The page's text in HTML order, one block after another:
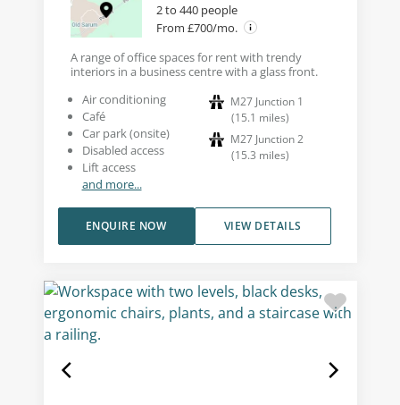
2 to 440 people
From £700/mo.
A range of office spaces for rent with trendy
interiors in a business centre with a glass front.
Air conditioning
Café
Car park (onsite)
Disabled access
Lift access
and more...
M27 Junction 1
(15.1 miles)
M27 Junction 2
(15.3 miles)
VIEW DETAILS
ENQUIRE NOW